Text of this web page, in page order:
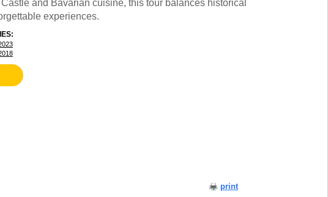
and Bavarian cuisine, this tour balances historical
experiences.
print